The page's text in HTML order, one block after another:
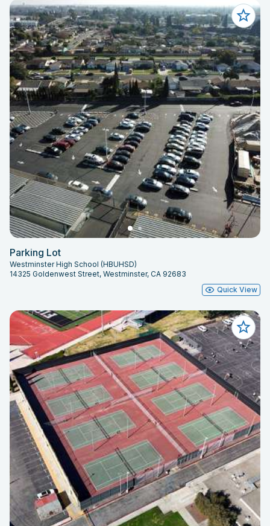
Parking Lot
Westminster High School (HBUHSD)
14325 Goldenwest Street, Westminster, CA 92683
Quick View